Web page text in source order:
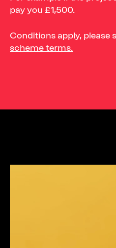
pay you £1,500.
Conditions apply, please
scheme terms.